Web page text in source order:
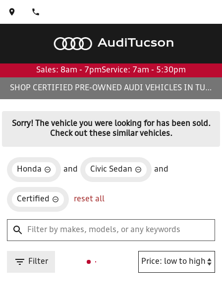
AudiTucson
Sales: 8am - 7pmService: 7am - 5:30pm
SHOP CERTIFIED PRE-OWNED AUDI VEHICLES IN TUCSON, AZ
Sorry! The vehicle you were looking for has been sold.
Check out these similar vehicles.
Honda and Civic Sedan and
Certified reset all
Filter